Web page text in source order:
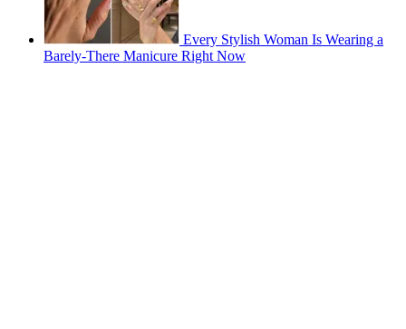
Every Stylish Woman Is Wearing a
Barely-There Manicure Right Now